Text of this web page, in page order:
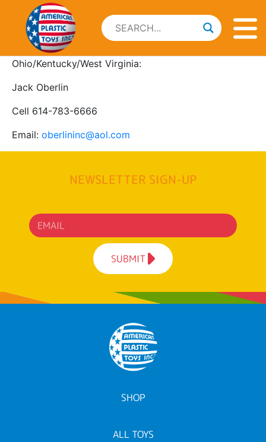
Ohio/Kentucky/West Virginia:
Jack Oberlin
Cell 614-783-6666
Email: oberlininc@aol.com
NEWSLETTER SIGN-UP
SUBMIT
SHOP
ALL TOYS